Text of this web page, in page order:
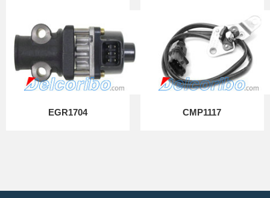
EGR1704 CMP1117